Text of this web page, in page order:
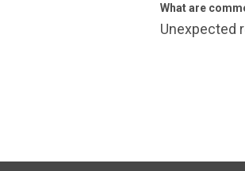
What are
Unexpected